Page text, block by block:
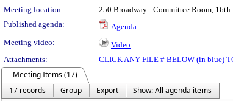
Meeting location:
250 Broadway - Committee Room, 16th
Published agenda:
Agenda
Meeting video:
Video
Attachments:
CLICK ANY FILE # BELOW (in blue)
Meeting Items (17)
17 records
Group Export
Show: All agenda items